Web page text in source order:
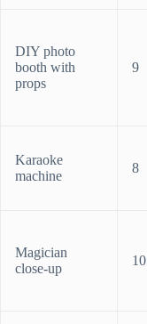
DIY photo
booth with
props
9
Karaoke
machine
8
Magician
close-up
10